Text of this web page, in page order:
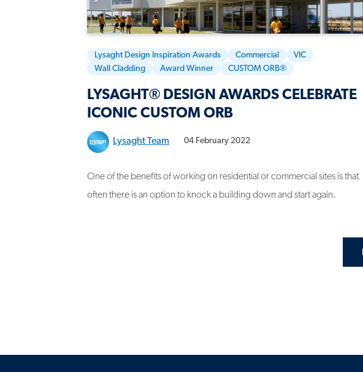
Lysaght Design Inspiration Awards Commercial
VIC
Wall Cladding
Award Winner CUSTOM ORB®
LYSAGHT® DESIGN AWARDS CELEBRATE
ICONIC CUSTOM ORB
Lysaght Team 04 February 2022
One of the benefits of working on residential or commercial sites is that
often there is an option to knock a building down and start again.